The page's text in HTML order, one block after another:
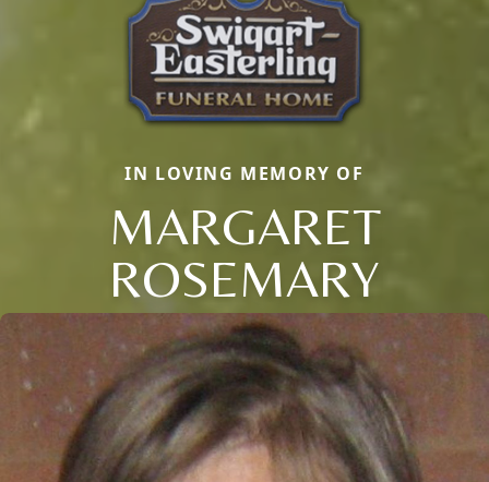
IN LOVING MEMORY OF
MARGARET
ROSEMARY